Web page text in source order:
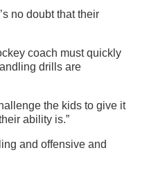
no doubt that their
coach must quickly
drills are
the kids to give it
ability is.”
and offensive and